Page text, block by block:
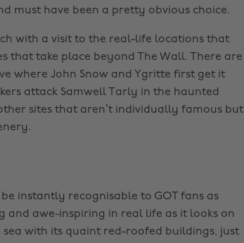
must have been a pretty obvious choice.
with a visit to the real-life locations that
that take place beyond The Wall. There are
where John Snow and Ygritte first get it
attack Samwell Tarly in the haunted
sites that aren’t individually famous but
instantly recognisable to GOT fans as
and awe-inspiring in real life as it looks on
with its quaint red-roofed buildings, just